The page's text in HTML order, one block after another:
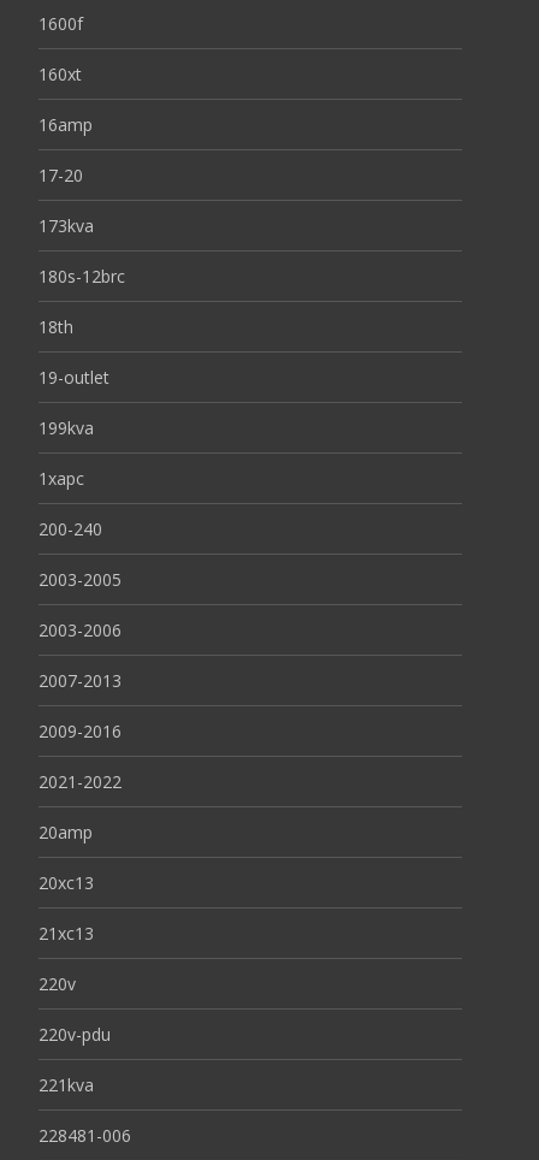
1600f
160xt
16amp
17-20
173kva
180s-12brc
18th
19-outlet
199kva
1xapc
200-240
2003-2005
2003-2006
2007-2013
2009-2016
2021-2022
20amp
20xc13
21xc13
220v
220v-pdu
221kva
228481-006